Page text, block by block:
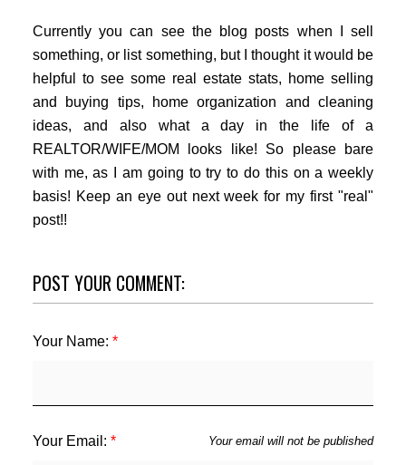
Currently you can see the blog posts when I sell
something, or list something, but I thought it would be
helpful to see some real estate stats, home selling
and buying tips, home organization and cleaning
ideas, and also what a day in the life of a
REALTOR/WIFE/MOM looks like! So please bare
with me, as I am going to try to do this on a weekly
basis! Keep an eye out next week for my first "real"
post!!
POST YOUR COMMENT:
Your Name:
Your Email: Your email will not be published